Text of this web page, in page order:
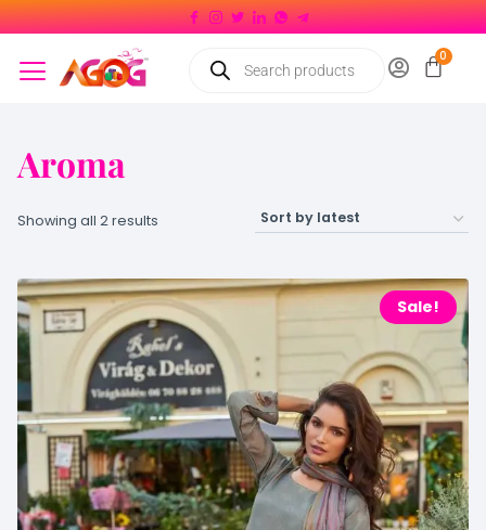
Aroma
Showing all 2 results
Sale!